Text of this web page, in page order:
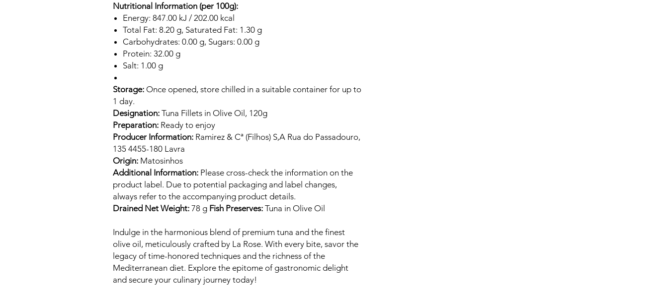
Nutritional Information (per 100g):
Energy: 847.00 kJ / 202.00 kcal
Total Fat: 8.20 g, Saturated Fat: 1.30 g
Carbohydrates: 0.00 g, Sugars: 0.00 g
Protein: 32.00 g
Salt: 1.00 g
Storage: Once opened, store chilled in a suitable container for up to
1 day.
Designation: Tuna Fillets in Olive Oil, 120g
Preparation: Ready to enjoy
Producer Information: Ramirez & Cª (Filhos) S,A Rua do Passadouro,
135 4455-180 Lavra
Origin: Matosinhos
Additional Information: Please cross-check the information on the
product label. Due to potential packaging and label changes,
always refer to the accompanying product details.
Drained Net Weight: 78 g Fish Preserves: Tuna in Olive Oil
Indulge in the harmonious blend of premium tuna and the finest
olive oil, meticulously crafted by La Rose. With every bite, savor the
legacy of time-honored techniques and the richness of the
Mediterranean diet. Explore the epitome of gastronomic delight
and secure your culinary journey today!